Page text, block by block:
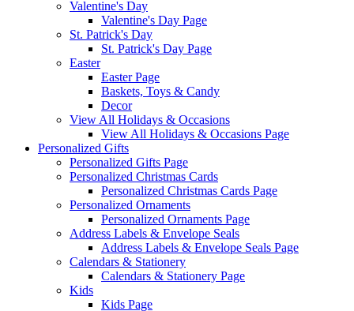
Valentine's Day
Valentine's Day Page
St. Patrick's Day
St. Patrick's Day Page
Easter
Easter Page
Baskets, Toys & Candy
Decor
View All Holidays & Occasions
View All Holidays & Occasions Page
Personalized Gifts
Personalized Gifts Page
Personalized Christmas Cards
Personalized Christmas Cards Page
Personalized Ornaments
Personalized Ornaments Page
Address Labels & Envelope Seals
Address Labels & Envelope Seals Page
Calendars & Stationery
Calendars & Stationery Page
Kids
Kids Page